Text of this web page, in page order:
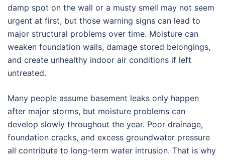
damp spot on the wall or a musty smell may not seem
urgent at first, but those warning signs can lead to
major structural problems over time. Moisture can
weaken foundation walls, damage stored belongings,
and create unhealthy indoor air conditions if left
untreated.
Many people assume basement leaks only happen
after major storms, but moisture problems can
develop slowly throughout the year. Poor drainage,
foundation cracks, and excess groundwater pressure
all contribute to long-term water intrusion. That is why